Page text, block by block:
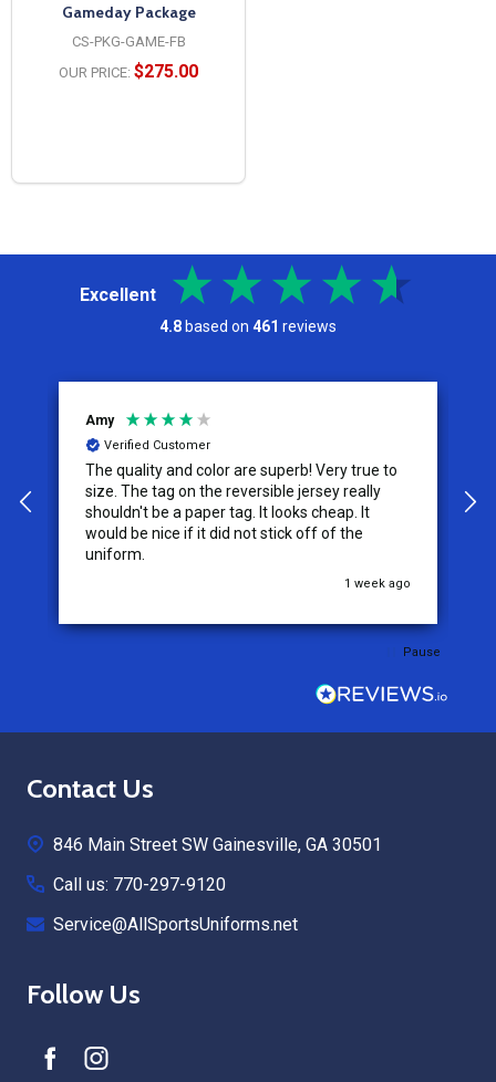
Gameday Package
CS-PKG-GAME-FB
OUR PRICE: $275.00
Excellent
4.8 based on 461 reviews
color are superb! Very true to
tag. It looks cheap. It
it did not stick off of the
I appreciate the effort put
service from this
the difference for me as a
them for my future needs
Pause
Footer
Contact Us
846 Main Street SW Gainesville, GA 30501
Call us: 770-297-9120
Service@AllSportsUniforms.net
Follow Us